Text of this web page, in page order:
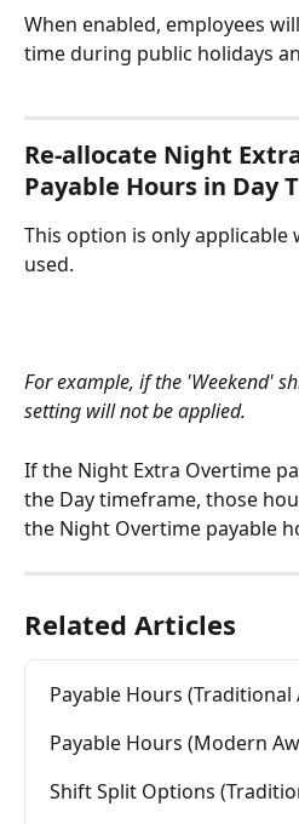
When enabled, employees
time during public holidays
Re-allocate Night
Payable Hours in Day
This option is only applicable
used.
For example, if the 'Weekend'
setting will not be applied.
If the Night Extra Overtime
the Day timeframe, those
the Night Overtime payable
Related Articles
Payable Hours (Traditional
Payable Hours (Modern
Shift Split Options